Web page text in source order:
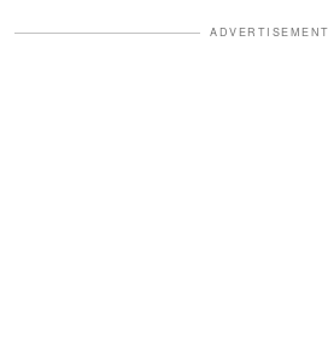
ADVERTISEMENT